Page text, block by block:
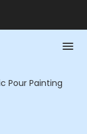
Pour Painting